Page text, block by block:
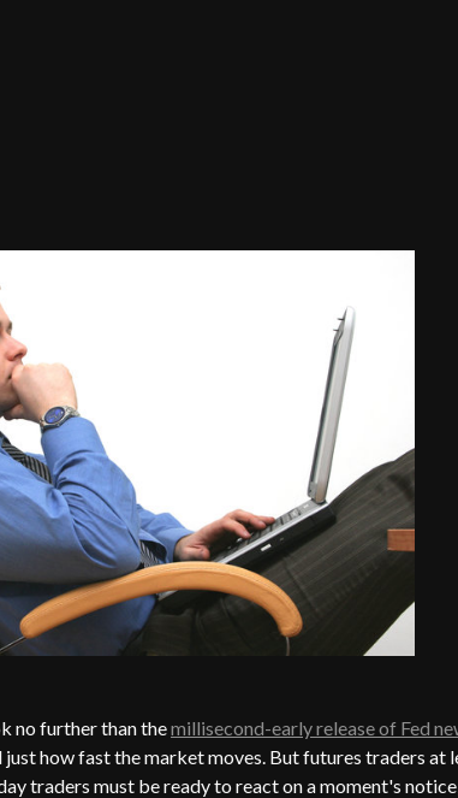
no further than themillisecond-early release of Fed
how fast the market moves. But futures traders at
traders must be ready to react on a moment's